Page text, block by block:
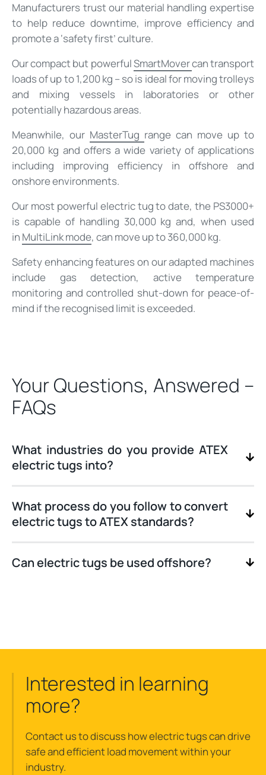
Manufacturers trust our material handling expertise
to help reduce downtime, improve efficiency and
promote a ‘safety first’ culture.
Our compact but powerfulSmartMovercan transport
loads of up to 1,200 kg – so is ideal for moving trolleys
and mixing vessels in laboratories or other
potentially hazardous areas.
Meanwhile, our MasterTug range can move up to
20,000 kg and offers a wide variety of applications
including improving efficiency in offshore and
onshore environments.
Our most powerful electric tug to date, the PS3000+
is capable of handling 30,000 kg and, when used
in MultiLink mode, can move up to 360,000 kg.
Safety enhancing features on our adapted machines
include gas detection, active temperature
monitoring and controlled shut-down for peace-of-
mind if the recognised limit is exceeded.
Your Questions, Answered –
FAQs
What industries do you provide ATEX
electric tugs into?
What process do you follow to convert
electric tugs to ATEX standards?
Can electric tugs be used offshore?
Interested in learning
more?
Contact us to discuss how electric tugs can drive
safe and efficient load movement within your
industry.